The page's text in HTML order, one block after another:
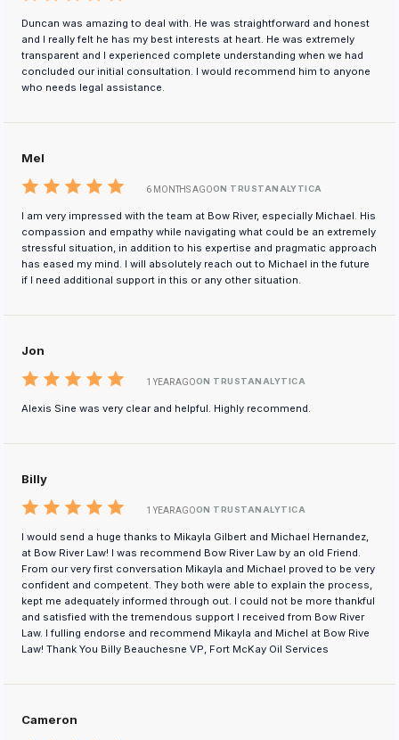
Duncan was amazing to deal with. He was straightforward and honest
and I really felt he has my best interests at heart. He was extremely
transparent and I experienced complete understanding when we had
concluded our initial consultation. I would recommend him to anyone
who needs legal assistance.
Mel
6 MONTHS AGOON TRUSTANALYTICA
I am very impressed with the team at Bow River, especially Michael. His
compassion and empathy while navigating what could be an extremely
stressful situation, in addition to his expertise and pragmatic approach
has eased my mind. I will absolutely reach out to Michael in the future
if I need additional support in this or any other situation.
Jon
1 YEAR AGOON TRUSTANALYTICA
Alexis Sine was very clear and helpful. Highly recommend.
Billy
1 YEAR AGOON TRUSTANALYTICA
I would send a huge thanks to Mikayla Gilbert and Michael Hernandez,
at Bow River Law! I was recommend Bow River Law by an old Friend.
From our very first conversation Mikayla and Michael proved to be very
confident and competent. They both were able to explain the process,
kept me adequately informed through out. I could not be more thankful
and satisfied with the tremendous support I received from Bow River
Law. I fulling endorse and recommend Mikayla and Michel at Bow Rive
Law! Thank You Billy Beauchesne VP, Fort McKay Oil Services
Cameron